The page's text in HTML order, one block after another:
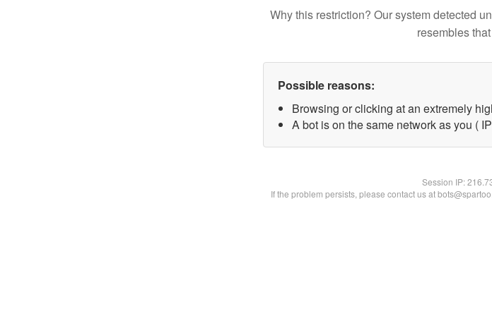
Why this restriction? Our system detected
resembles
Possible reasons:
Browsing or clicking at an extremely
A bot is on the same network as you (
Session IP:
If the problem persists, please contact us at